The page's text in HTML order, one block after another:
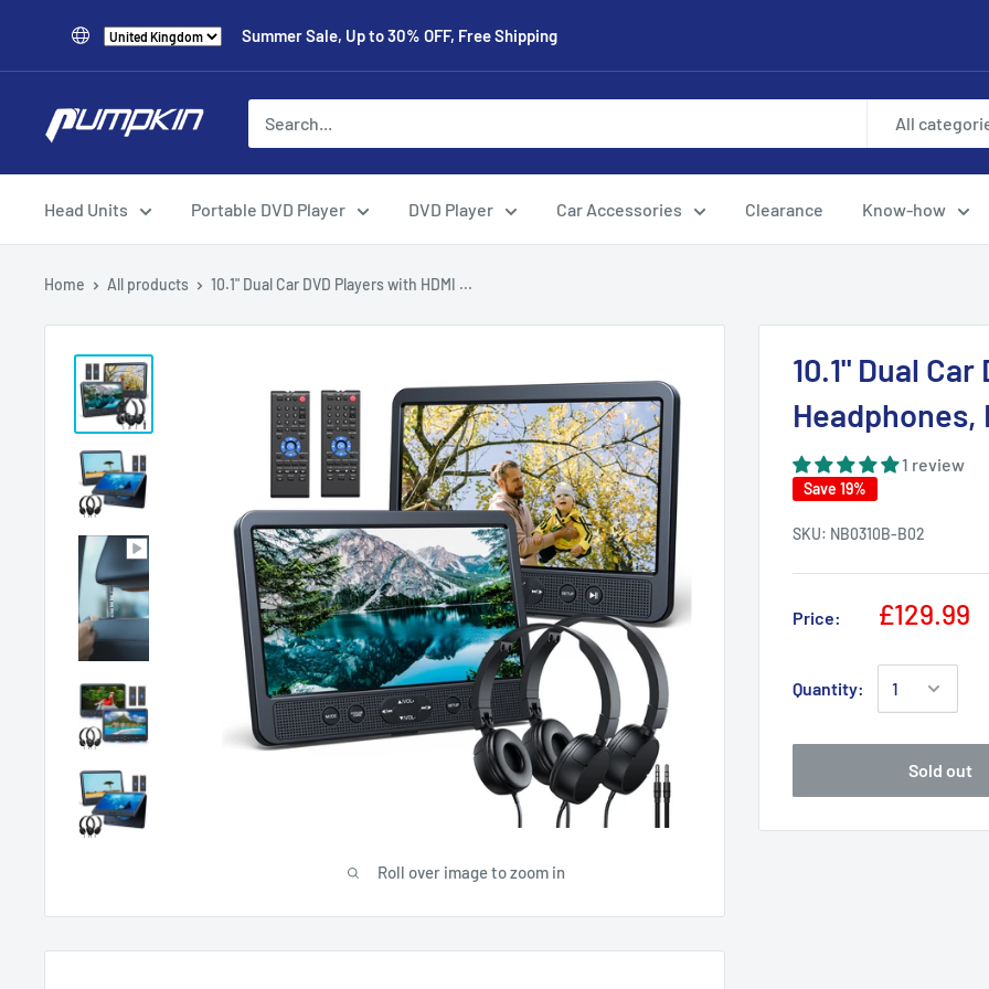
Summer Sale, Up to 30% OFF, Free Shipping
All
Head Units Portable DVD Player DVD Player Car Accessories Clearance Know-how
Home All products 10.1" Dual Car DVD Players with HDMI ...
Roll over image to zoom in
10.1" Dual
1 review
Save 19%
SKU: NB0310B-B02
Price: £129.99
Quantity:
Sold out